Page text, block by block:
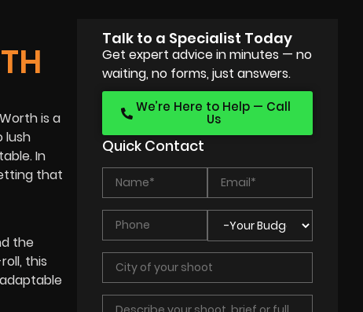
is a
lush
In
that
the
this
Talk to a Specialist Today
Get expert advice in minutes — no
waiting, no forms, just answers.
We’re Here to Help — Call
Us
Quick Contact